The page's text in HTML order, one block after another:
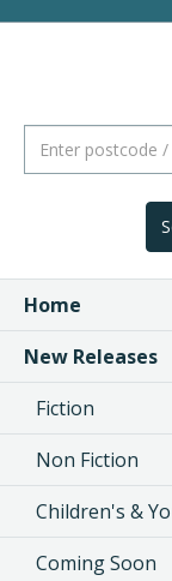
Home
New Releases
Fiction
Non Fiction
Children's &
Coming Soon